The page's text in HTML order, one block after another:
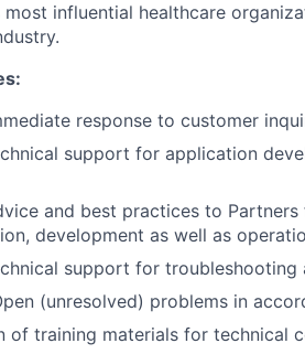
most influential healthcare
response to customer
support for application
and best practices to
development as well as
support for troubleshooting
(unresolved) problems in
of training materials for technical